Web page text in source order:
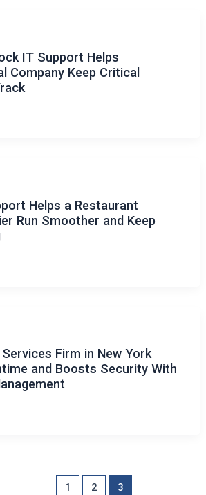
IT Support Helps
Company Keep Critical
Helps a Restaurant
Run Smoother and Keep
Firm in New York
and Boosts Security With
1 2 3